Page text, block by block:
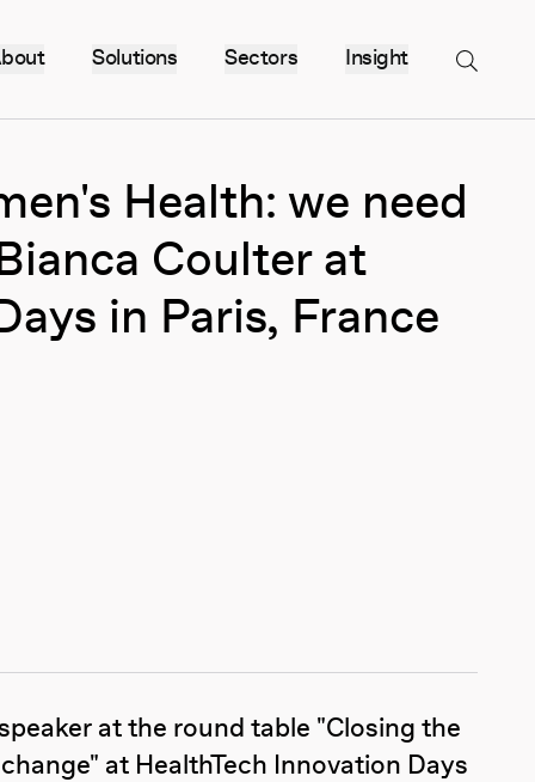
Solutions Sectors Insight Menu
Health: we need
Coulter at
in Paris, France
at the round table "Closing the
at HealthTech Innovation Days